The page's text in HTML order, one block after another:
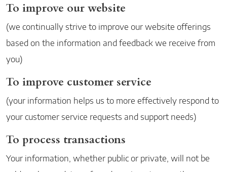
To improve our website
(we continually strive to improve our website offerings
based on the information and feedback we receive from
you)
To improve customer service
(your information helps us to more effectively respond to
your customer service requests and support needs)
To process transactions
Your information, whether public or private, will not be